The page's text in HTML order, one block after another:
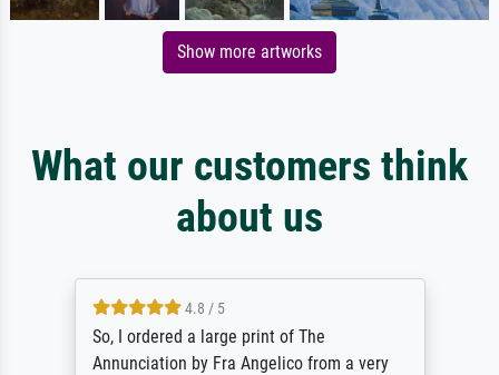
Show more artworks
What our customers think
about us
4.8 / 5
So, I ordered a large print of The
Annunciation by Fra Angelico from a very